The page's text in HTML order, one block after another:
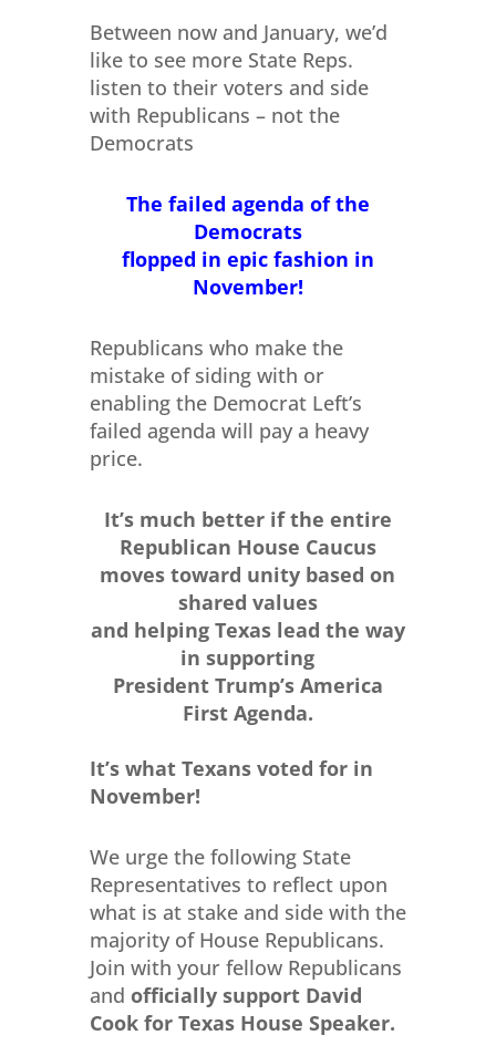
Between now and January, we’d
like to see more State Reps.
listen to their voters and side
with Republicans – not the
Democrats
The failed agenda of the
Democrats
flopped in epic fashion in
November!
Republicans who make the
mistake of siding with or
enabling the Democrat Left’s
failed agenda will pay a heavy
price.
It’s much better if the entire
Republican House Caucus
moves toward unity based on
shared values
and helping Texas lead the way
in supporting
President Trump’s America
First Agenda.
It’s what Texans voted for in
November!
We urge the following State
Representatives to reflect upon
what is at stake and side with the
majority of House Republicans.
Join with your fellow Republicans
and officially support David
Cook for Texas House Speaker.